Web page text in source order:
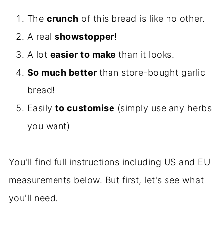
The crunch of this bread is like no other.
A realshowstopper!
A lot easier to makethan it looks.
So much betterthan store-bought garlic
bread!
Easilyto customise (simply use any herbs
you want)
You'll find full instructions including US and EU
measurements below. But first, let's see what
you'll need.